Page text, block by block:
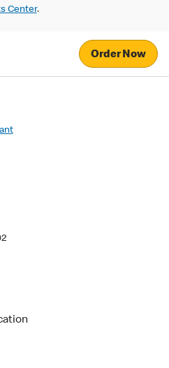
Center.
Order Now